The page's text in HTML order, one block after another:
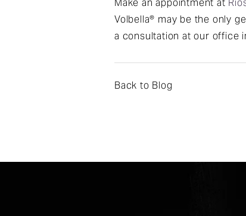
Make an appointment at
Volbella® may be the only
a consultation at our office
Back to Blog